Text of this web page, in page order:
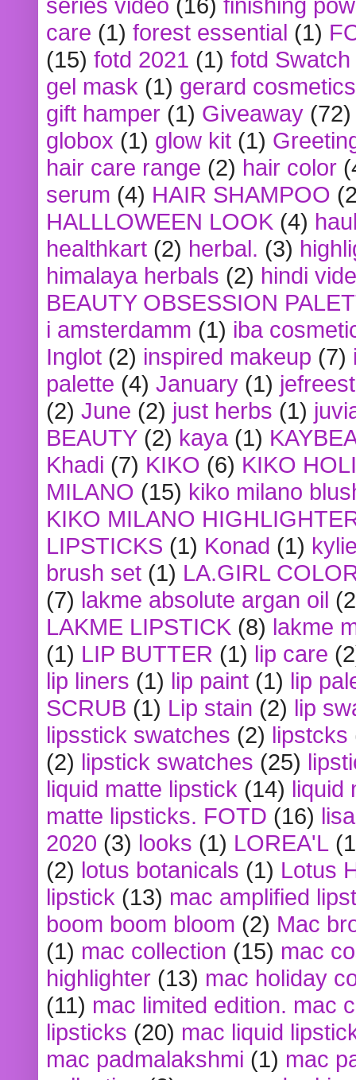
care (1) forest essential (1)
(15) fotd 2021 (1) fotd
gel mask (1) gerard cosmetics
gift hamper (1) Giveaway (72)
globox (1) glow kit (1)
hair care range (2) hair color
serum (4) HAIR SHAMPOO
HALLLOWEEN LOOK (4)
healthkart (2) herbal. (3)
himalaya herbals (2) hindi
BEAUTY OBSESSION
i amsterdamm (1) iba
Inglot (2) inspired makeup (7)
palette (4) January (1)
(2) June (2) just herbs (1)
BEAUTY (2) kaya (1)
Khadi (7) KIKO (6) KIKO
MILANO (15) kiko milano
KIKO MILANO
LIPSTICKS (1) Konad (1)
brush set (1) LA.GIRL
(7) lakme absolute argan oil
LAKME LIPSTICK (8) lakme
(1) LIP BUTTER (1) lip care
lip liners (1) lip paint (1) lip
SCRUB (1) Lip stain (2) lip
lipsstick swatches (2) lipstcks
(2) lipstick swatches (25)
liquid matte lipstick (14) liquid
matte lipsticks. FOTD (16)
2020 (3) looks (1) LOREA'L
(2) lotus botanicals (1) Lotus
lipstick (13) mac amplified
boom boom bloom (2) Mac
(1) mac collection (15) mac
highlighter (13) mac holiday
(11) mac limited edition. mac
lipsticks (20) mac liquid
mac padmalakshmi (1) mac